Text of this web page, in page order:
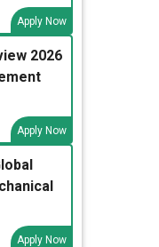
Apply Now
2026
Apply Now
Apply Now